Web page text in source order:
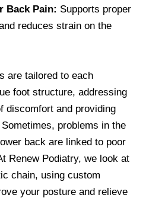
Back Pain: Supports proper
reduces strain on the
are tailored to each
foot structure, addressing
discomfort and providing
problems in the
back are linked to poor
Renew Podiatry, we look at
chain, using custom
your posture and relieve